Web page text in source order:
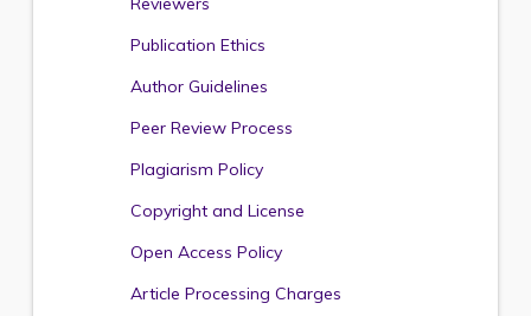
Publication Ethics
Author Guidelines
Peer Review Process
Plagiarism Policy
Copyright and License
Open Access Policy
Article Processing Charges